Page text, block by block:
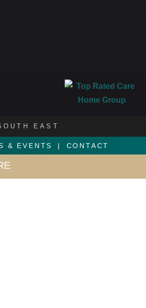
EAST
& EVENTS CONTACT